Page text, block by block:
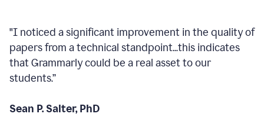
"I noticed a significant improvement in the quality of
papers from a technical standpoint...this indicates
that Grammarly could be a real asset to our
students.”
Sean P. Salter, PhD